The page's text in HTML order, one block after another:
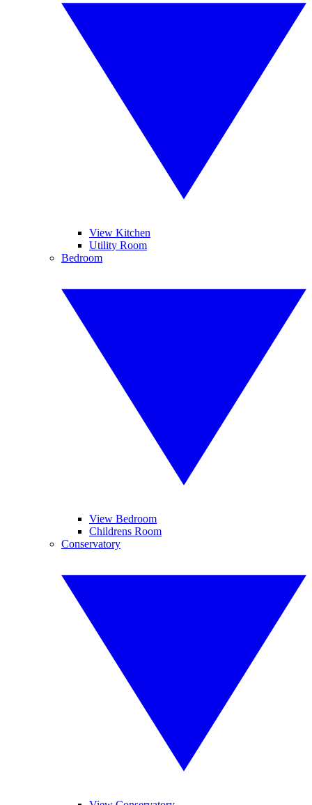
View Kitchen
Utility Room
Bedroom
View Bedroom
Childrens Room
Conservatory